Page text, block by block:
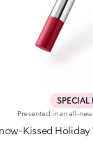
SPECIAL
Kissed Holiday